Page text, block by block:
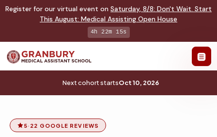
Register for our virtual event on Saturday, 8/8: Don't Wait. Start
This August: Medical Assisting Open House
4h 22m 14s
Next cohort startsOct 10, 2026
5· 22 GOOGLE REVIEWS